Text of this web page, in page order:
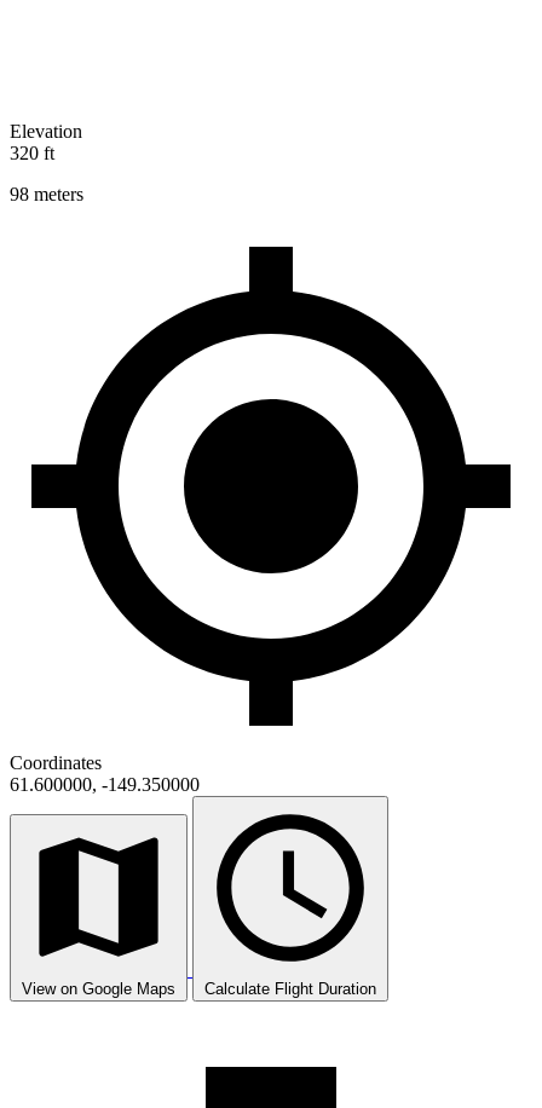
Elevation
320 ft
98 meters
Coordinates
61.600000, -149.350000
View on Google Maps Calculate Flight Duration